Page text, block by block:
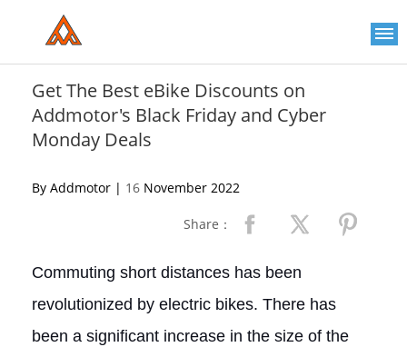
includes
accessibility
system.
Get The Best eBike Discounts on
Addmotor's Black Friday and Cyber
Monday Deals
By Addmotor | 16 November 2022
Share：
Commuting short distances has been
revolutionized by electric bikes. There has
been a significant increase in the size of the